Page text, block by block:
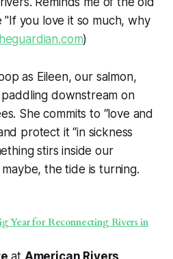
"If you love it so much, why
)
as Eileen, our salmon,
downstream on
She commits to “love and
protect it “in sickness
stirs inside our
the tide is turning.
Year for Reconnecting Rivers in
at American Rivers